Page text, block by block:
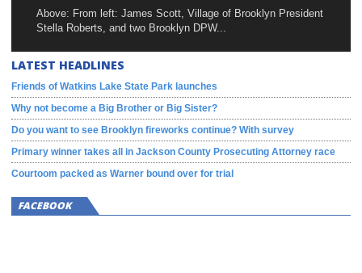
Above: From left: James Scott, Village of Brooklyn President
Stella Roberts, and two Brooklyn DPW...
LATEST HEADLINES
Friends of Watkins Lake State Park launches
Why not become a Big Brother or Big Sister?
Do you want to see Brooklyn fireworks continue? With survey
Primary winner takes all in Jackson County Prosecuting Attorney race
Courtoom packed as Warner bound over for trial
FACEBOOK